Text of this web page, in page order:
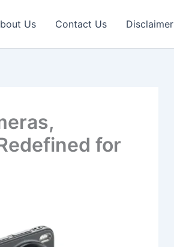
Us Contact Us Disclaimer
for